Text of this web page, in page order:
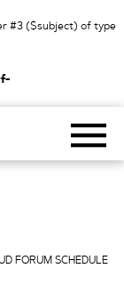
#3 ($subject) of type
FORUM SCHEDULE